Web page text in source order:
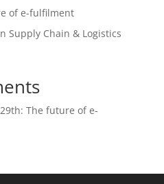
of e-fulfilment
Supply Chain & Logistics
The future of e-